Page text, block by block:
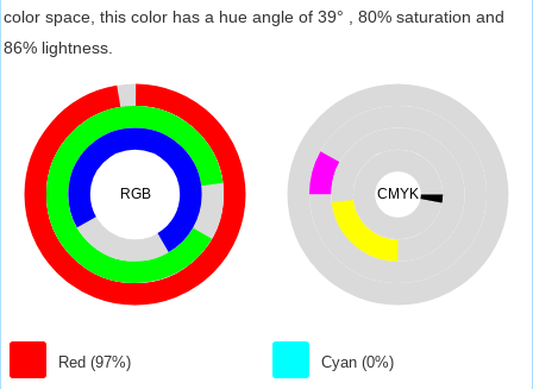
color space, this color has a hue angle of 39° , 80% saturation and
86% lightness.
RGB
Red (97%)
CMYK
Cyan (0%)